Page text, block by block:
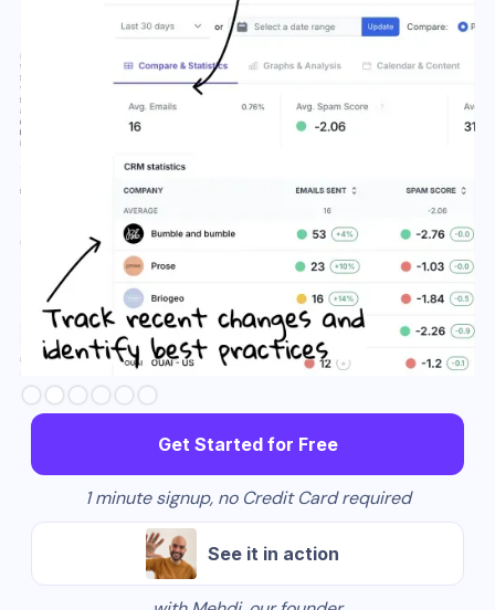
Slide 3 of 6.
Get Started for Free
1 minute signup, no Credit Card required
See it in action